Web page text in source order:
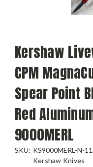
Kershaw
CPM
Spear Point
Red
9000MERL
SKU: KS9000MERL-N-
Kershaw Knives